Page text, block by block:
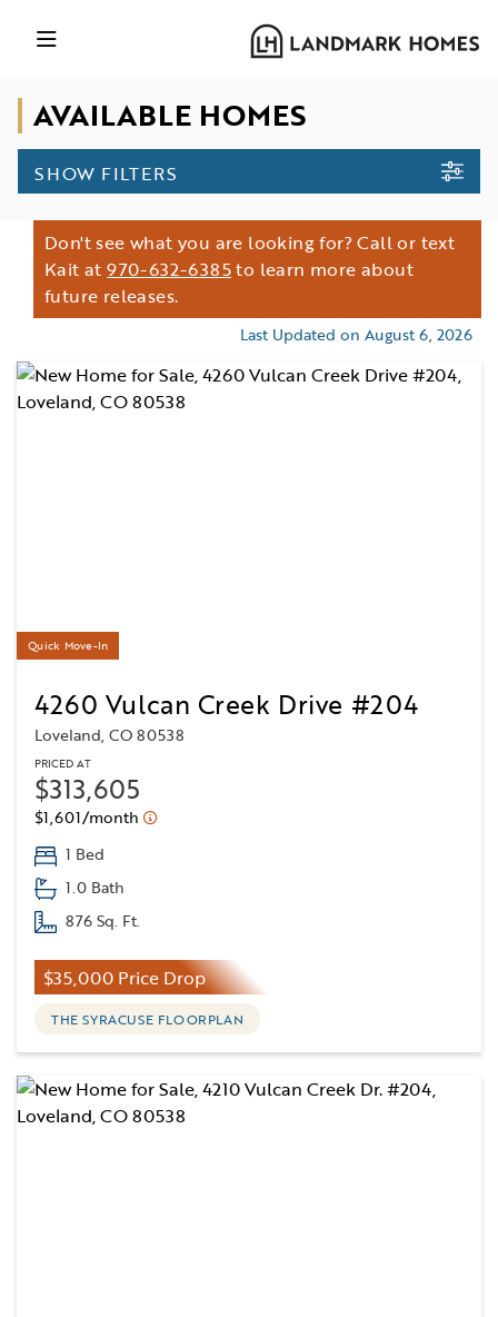
AVAILABLE HOMES
SHOW FILTERS
Don't see what you are looking for? Call or text
Kait at970-632-6385to learn more about
future releases.
Last Updated on August 6, 2026
Quick Move-In
4260 Vulcan Creek Drive #204
Loveland, CO 80538
PRICED AT
$313,605
$1,601/month
1 Bed
1.0 Bath
876 Sq. Ft.
$35,000 Price Drop
THE SYRACUSE FLOORPLAN